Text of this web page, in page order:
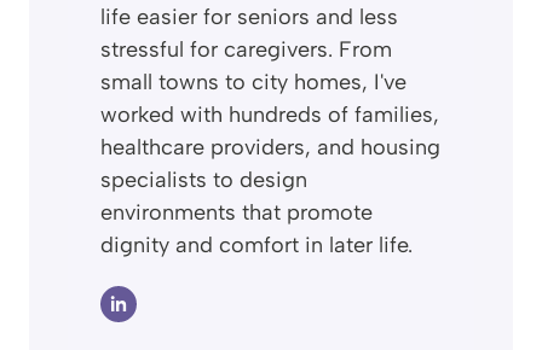
life easier for seniors and less
stressful for caregivers. From
small towns to city homes, I've
worked with hundreds of families,
healthcare providers, and housing
specialists to design
environments that promote
dignity and comfort in later life.